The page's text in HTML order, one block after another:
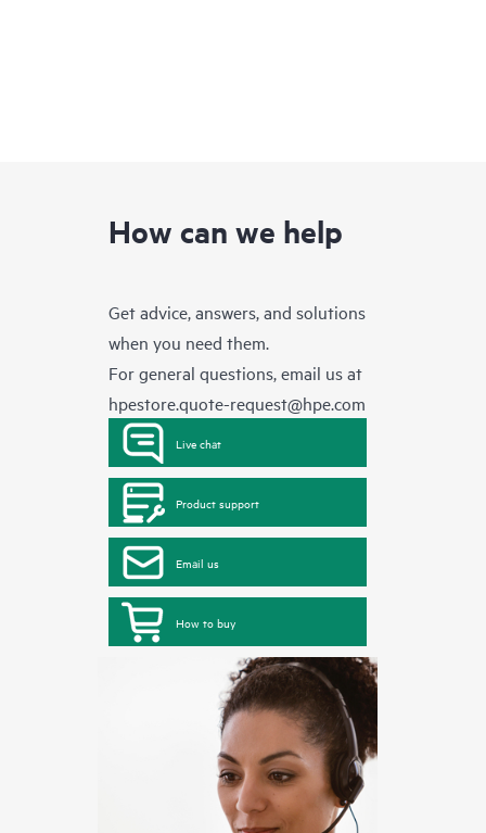
How can we help
Get advice, answers, and solutions
when you need them.
For general questions, email us at
hpestore.quote-request@hpe.com
Live chat
Product support
Email us
How to buy